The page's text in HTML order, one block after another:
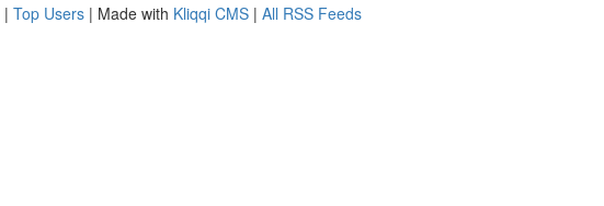
| Top Users | Made with Kliqqi CMS | All RSS Feeds